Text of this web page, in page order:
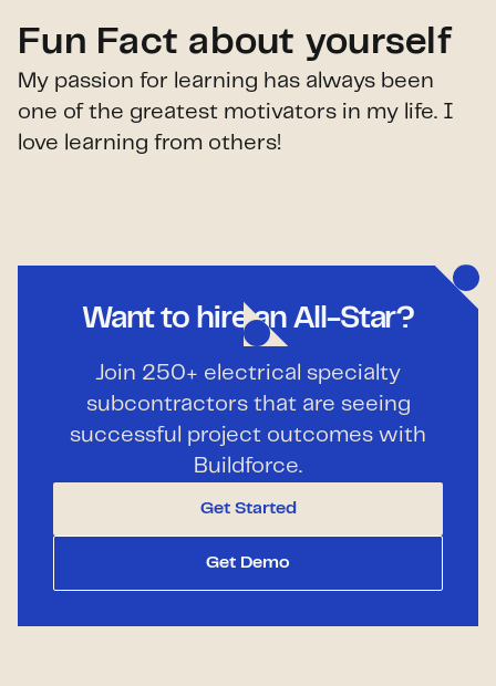
Fun Fact about yourself
My passion for learning has always been
one of the greatest motivators in my life. I
love learning from others!
Want to hire an All-Star?
Join 250+ electrical specialty
subcontractors that are seeing
successful project outcomes with
Buildforce.
Get Started
Get Demo